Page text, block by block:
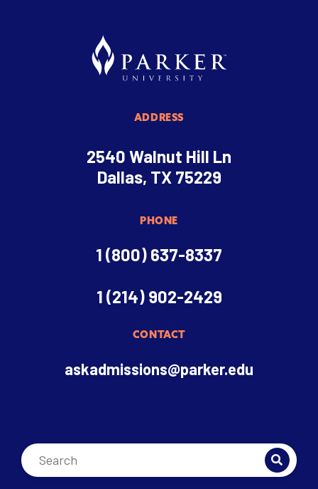
ADDRESS
2540 Walnut Hill Ln
Dallas, TX 75229
PHONE
1 (800) 637-8337
1 (214) 902-2429
CONTACT
askadmissions@parker.edu